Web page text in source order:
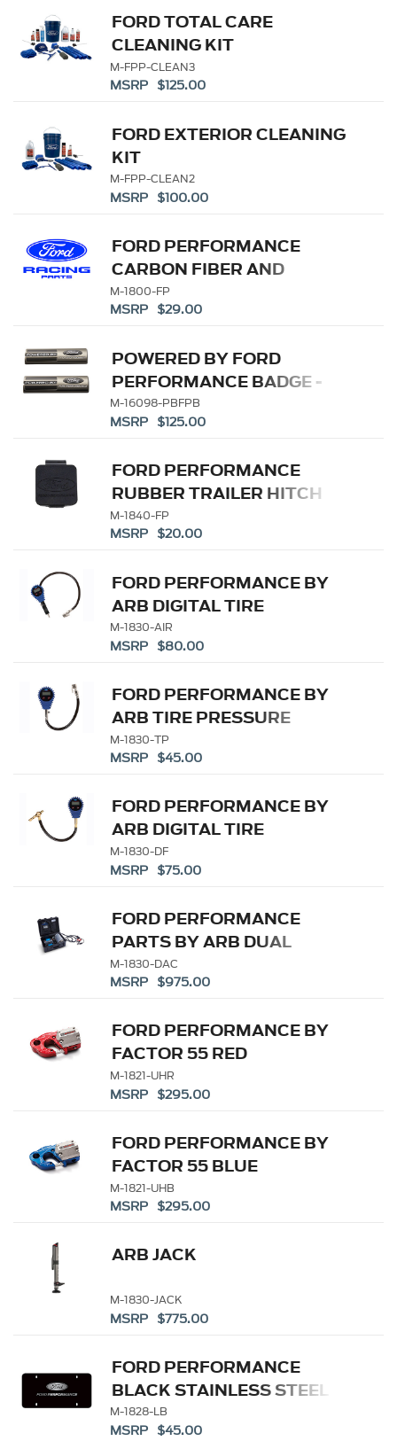
FORD TOTAL CARE
CLEANING KIT
M-FPP-CLEAN3
MSRP $125.00
FORD EXTERIOR CLEANING
KIT
M-FPP-CLEAN2
MSRP $100.00
FORD PERFORMANCE
CARBON FIBER AND
STAINLESS STEEL
KEYCHAIN
M-1800-FP
MSRP $29.00
POWERED BY FORD
PERFORMANCE BADGE -
BLACK
M-16098-PBFPB
MSRP $125.00
FORD PERFORMANCE
RUBBER TRAILER HITCH
RECEIVER COVER
M-1840-FP
MSRP $20.00
FORD PERFORMANCE BY
ARB DIGITAL TIRE
INFLATOR
M-1830-AIR
MSRP $80.00
FORD PERFORMANCE BY
ARB TIRE PRESSURE
GAUGE
M-1830-TP
MSRP $45.00
FORD PERFORMANCE BY
ARB DIGITAL TIRE
DEFLATOR
M-1830-DF
MSRP $75.00
FORD PERFORMANCE
PARTS BY ARB DUAL
PORTABLE AIR
COMPRESSOR KIT
M-1830-DAC
MSRP $975.00
FORD PERFORMANCE BY
FACTOR 55 RED
ULTRAHOOK
M-1821-UHR
MSRP $295.00
FORD PERFORMANCE BY
FACTOR 55 BLUE
ULTRAHOOK
M-1821-UHB
MSRP $295.00
ARB JACK
M-1830-JACK
MSRP $775.00
FORD PERFORMANCE
BLACK STAINLESS STEEL
MARQUE PLATE
M-1828-LB
MSRP $45.00